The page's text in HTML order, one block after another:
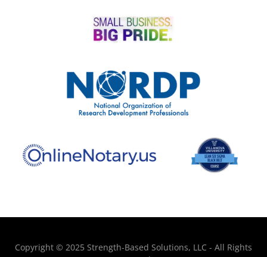
Copyright © 2025 Strength-Based Solutions, LLC - All Rights